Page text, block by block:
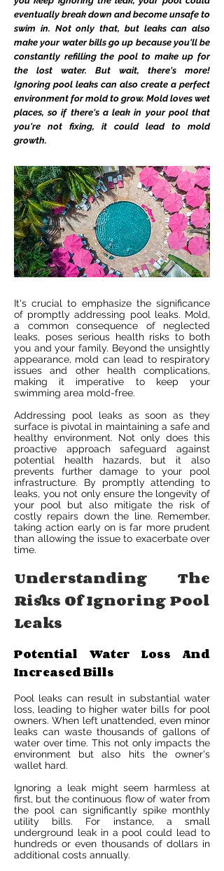
eventually break down and become unsafe to
swim in. Not only that, but leaks can also
make your water bills go up because you'll be
constantly refilling the pool to make up for
the lost water. But wait, there's more!
Ignoring pool leaks can also create a perfect
environment for mold to grow. Mold loves wet
places, so if there's a leak in your pool that
you're not fixing, it could lead to mold
growth.
It's crucial to emphasize the significance
of promptly addressing pool leaks. Mold,
a common consequence of neglected
leaks, poses serious health risks to both
you and your family. Beyond the unsightly
appearance, mold can lead to respiratory
issues and other health complications,
making it imperative to keep your
swimming area mold-free.
Addressing pool leaks as soon as they
surface is pivotal in maintaining a safe and
healthy environment. Not only does this
proactive approach safeguard against
potential health hazards, but it also
prevents further damage to your pool
infrastructure. By promptly attending to
leaks, you not only ensure the longevity of
your pool but also mitigate the risk of
costly repairs down the line. Remember,
taking action early on is far more prudent
than allowing the issue to exacerbate over
time.
Understanding The
Risks Of Ignoring Pool
Leaks
Potential Water Loss And
Increased Bills
Pool leaks can result in substantial water
loss, leading to higher water bills for pool
owners. When left unattended, even minor
leaks can waste thousands of gallons of
water over time. This not only impacts the
environment but also hits the owner's
wallet hard.
Ignoring a leak might seem harmless at
first, but the continuous flow of water from
the pool can significantly spike monthly
utility bills. For instance, a small
underground leak in a pool could lead to
hundreds or even thousands of dollars in
additional costs annually.